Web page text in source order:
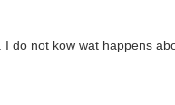
do not kow wat happens